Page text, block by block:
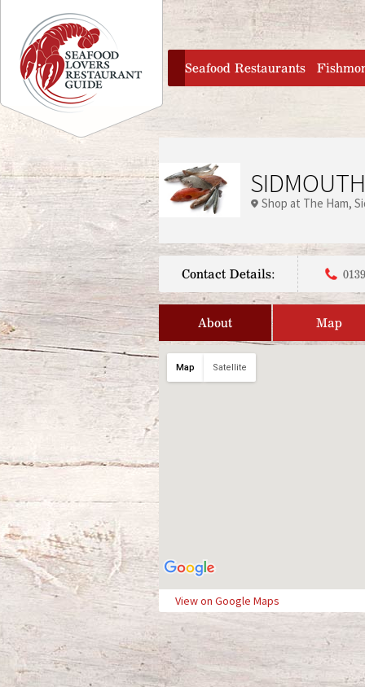
Jump to navigation
home
Seafood Restaurants
Shop at The Ham
Contact Details:
About Map
Map Satellite
View on Google Maps